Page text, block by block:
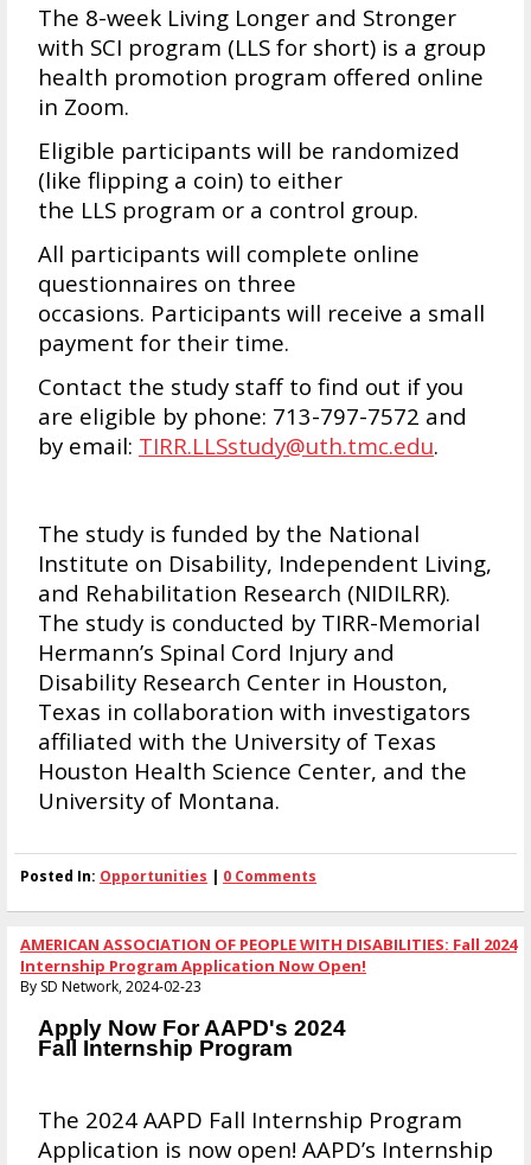
The 8-week Living Longer and Stronger
with SCI program (LLS for short) is a group
health promotion program offered online
in Zoom.
Eligible participants will be randomized
(like flipping a coin) to either
the LLS program or a control group.
All participants will complete online
questionnaires on three
occasions. Participants will receive a small
payment for their time.
Contact the study staff to find out if you
are eligible by phone: 713-797-7572 and
by email: TIRR.LLSstudy@uth.tmc.edu.
The study is funded by the National
Institute on Disability, Independent Living,
and Rehabilitation Research (NIDILRR).
The study is conducted by TIRR-Memorial
Hermann’s Spinal Cord Injury and
Disability Research Center in Houston,
Texas in collaboration with investigators
affiliated with the University of Texas
Houston Health Science Center, and the
University of Montana.
Posted In: Opportunities | 0 Comments
AMERICAN ASSOCIATION OF PEOPLE WITH DISABILITIES: Fall 2024
Internship Program Application Now Open!
By SD Network, 2024-02-23
Apply Now For AAPD's 2024
Fall Internship Program
The 2024 AAPD Fall Internship Program
Application is now open! AAPD’s Internship